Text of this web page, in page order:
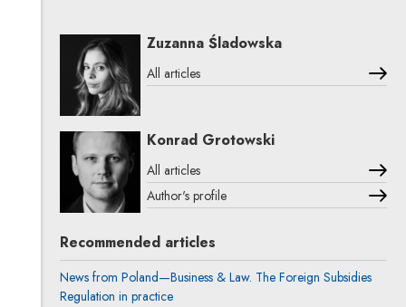
Zuzanna Śladowska
All articles
Konrad Grotowski
All articles
Author's profile
Note, the link will open in a new window
Recommended articles
News from Poland—Business & Law. The Foreign Subsidies
Regulation in practice